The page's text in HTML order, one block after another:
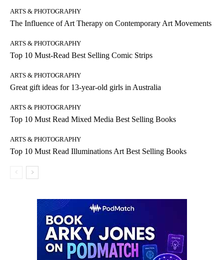
ARTS & PHOTOGRAPHY
The Influence of Art Therapy on Contemporary Art Movements
ARTS & PHOTOGRAPHY
Top 10 Must-Read Best Selling Comic Strips
ARTS & PHOTOGRAPHY
Great gift ideas for 13-year-old girls in Australia
ARTS & PHOTOGRAPHY
Top 10 Must Read Mixed Media Best Selling Books
ARTS & PHOTOGRAPHY
Top 10 Must Read Illuminations Art Best Selling Books